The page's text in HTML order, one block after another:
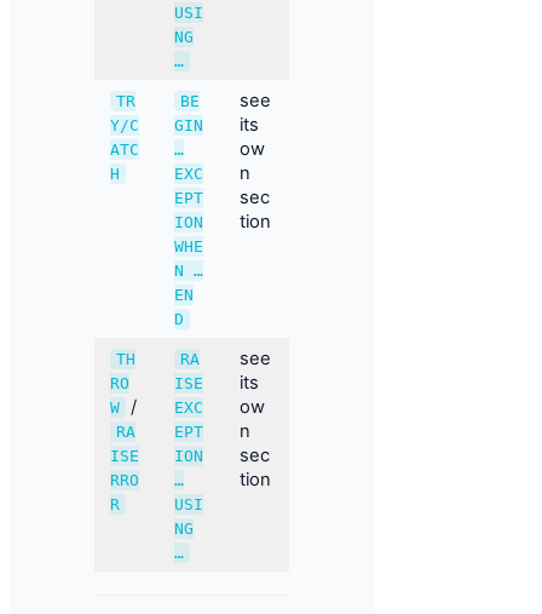
USI
NG
…
TR
Y/C
ATC
H
BE
GIN
…
EXC
EPT
ION
WHE
N …
EN
D
see
its
ow
n
sec
tion
TH
RO
W /
RA
ISE
RRO
R
RA
ISE
EXC
EPT
ION
…
USI
NG
…
see
its
ow
n
sec
tion